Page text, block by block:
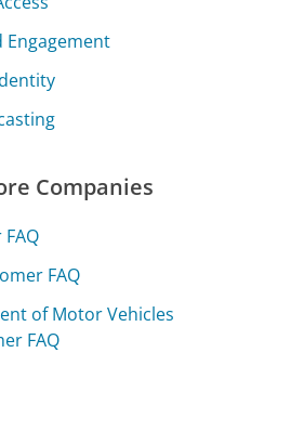
Engagement
Companies
FAQ
of Motor Vehicles
FAQ